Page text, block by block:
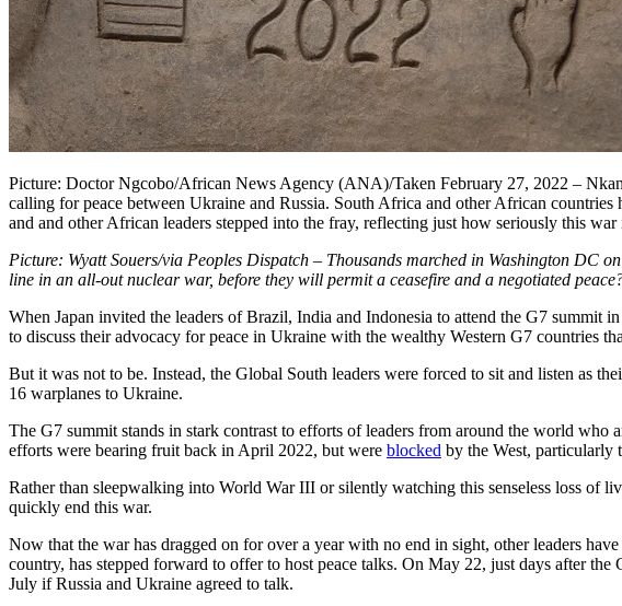
Picture: Doctor Ngcobo/African News Agency (ANA)/Taken February 27, 2022 –
calling for peace between Ukraine and Russia. South Africa and other African
and and other African leaders stepped into the fray, reflecting just how seriously this
Picture: Wyatt Souers/via Peoples Dispatch – Thousands marched in Washington
line in an all-out nuclear war, before they will permit a ceasefire and a negotiated
When Japan invited the leaders of Brazil, India and Indonesia to attend the G7
to discuss their advocacy for peace in Ukraine with the wealthy Western G7 countries
But it was not to be. Instead, the Global South leaders were forced to sit and listen as
16 warplanes to Ukraine.
The G7 summit stands in stark contrast to efforts of leaders from around the world
efforts were bearing fruit back in April 2022, but were blocked by the West, particularly
Rather than sleepwalking into World War III or silently watching this senseless loss of
quickly end this war.
Now that the war has dragged on for over a year with no end in sight, other leaders
country, has stepped forward to offer to host peace talks. On May 22, just days after
July if Russia and Ukraine agreed to talk.